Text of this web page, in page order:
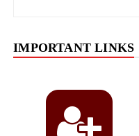
IMPORTANT LINKS